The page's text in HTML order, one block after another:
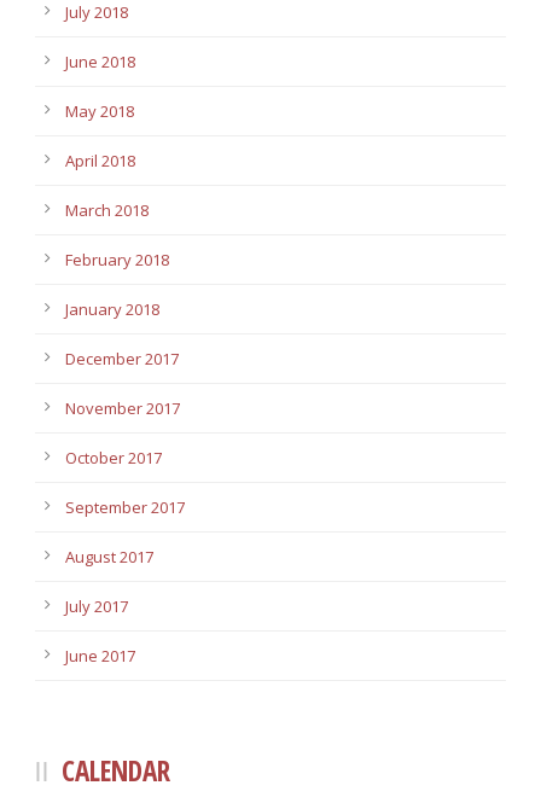
July 2018
June 2018
May 2018
April 2018
March 2018
February 2018
January 2018
December 2017
November 2017
October 2017
September 2017
August 2017
July 2017
June 2017
CALENDAR